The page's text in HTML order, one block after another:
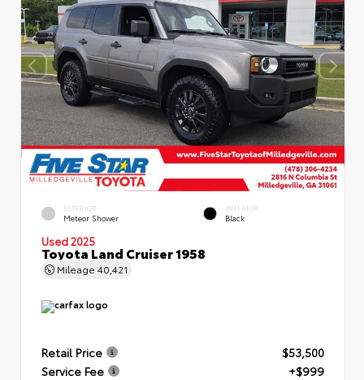
EXTERIOR
Meteor Shower
INTERIOR
Black
Used 2025
Toyota Land Cruiser 1958
Mileage 40,421
Retail Price
$53,500
Service Fee
+$999